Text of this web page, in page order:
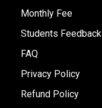
Monthly Fee
Students Feedback
FAQ
Privacy Policy
Refund Policy